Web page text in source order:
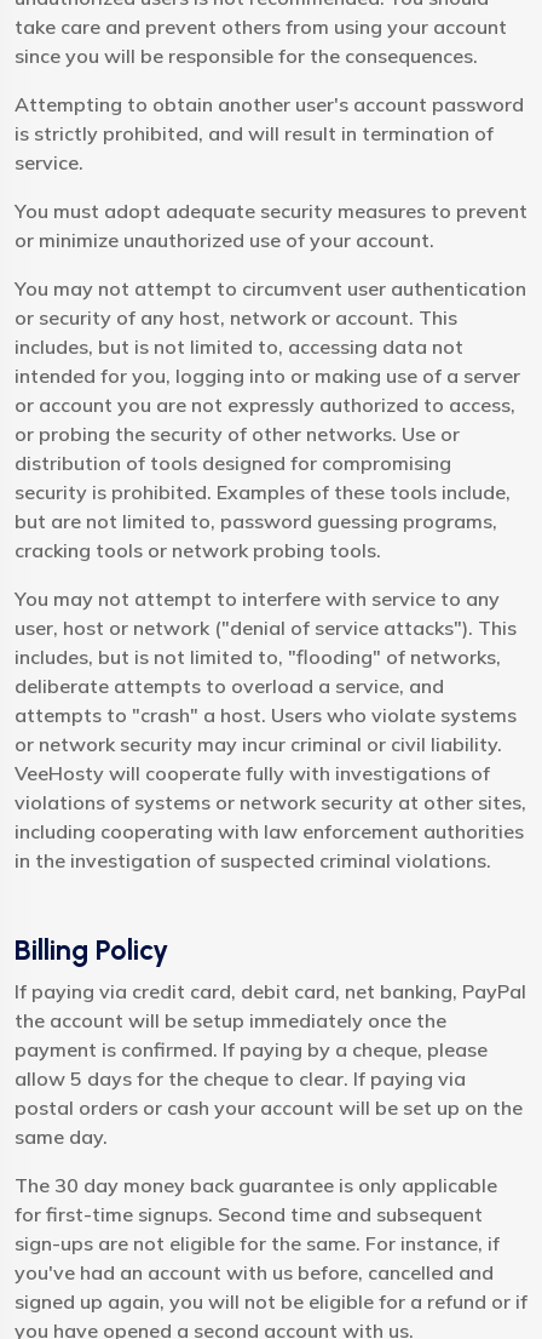
take care and prevent others from using your account
since you will be responsible for the consequences.
Attempting to obtain another user's account password
is strictly prohibited, and will result in termination of
service.
You must adopt adequate security measures to prevent
or minimize unauthorized use of your account.
You may not attempt to circumvent user authentication
or security of any host, network or account. This
includes, but is not limited to, accessing data not
intended for you, logging into or making use of a server
or account you are not expressly authorized to access,
or probing the security of other networks. Use or
distribution of tools designed for compromising
security is prohibited. Examples of these tools include,
but are not limited to, password guessing programs,
cracking tools or network probing tools.
You may not attempt to interfere with service to any
user, host or network ("denial of service attacks"). This
includes, but is not limited to, "flooding" of networks,
deliberate attempts to overload a service, and
attempts to "crash" a host. Users who violate systems
or network security may incur criminal or civil liability.
VeeHosty will cooperate fully with investigations of
violations of systems or network security at other sites,
including cooperating with law enforcement authorities
in the investigation of suspected criminal violations.
Billing Policy
If paying via credit card, debit card, net banking, PayPal
the account will be setup immediately once the
payment is confirmed. If paying by a cheque, please
allow 5 days for the cheque to clear. If paying via
postal orders or cash your account will be set up on the
same day.
The 30 day money back guarantee is only applicable
for first-time signups. Second time and subsequent
sign-ups are not eligible for the same. For instance, if
you've had an account with us before, cancelled and
signed up again, you will not be eligible for a refund or if
you have opened a second account with us.